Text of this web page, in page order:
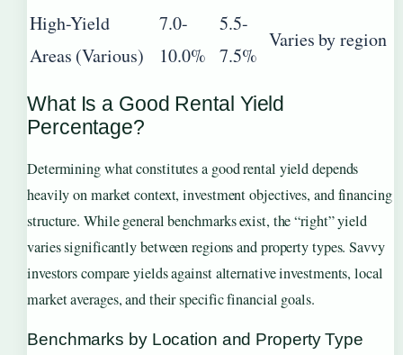
High-Yield
Areas (Various)
7.0-
10.0%
5.5-
7.5%
Varies by region
What Is a Good Rental Yield
Percentage?
Determining what constitutes a good rental yield depends
heavily on market context, investment objectives, and financing
structure. While general benchmarks exist, the “right” yield
varies significantly between regions and property types. Savvy
investors compare yields against alternative investments, local
market averages, and their specific financial goals.
Benchmarks by Location and Property Type